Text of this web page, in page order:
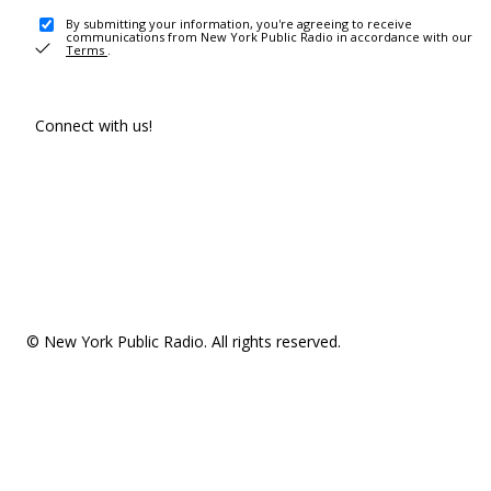
By submitting your information, you're agreeing to receive
communications from New York Public Radio in accordance with our
Terms .
Connect with us!
© New York Public Radio. All rights reserved.